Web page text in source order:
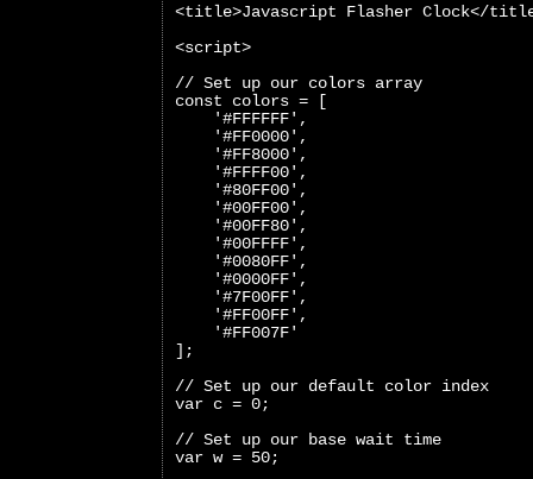
<title>Javascript Flasher Clock</
<script>
// Set up our colors array
const colors = [
    '#FFFFFF',
    '#FF0000',
    '#FF8000',
    '#FFFF00',
    '#80FF00',
    '#00FF00',
    '#00FF80',
    '#00FFFF',
    '#0080FF',
    '#0000FF',
    '#7F00FF',
    '#FF00FF',
    '#FF007F'
];
// Set up our default color index
var c = 0;
// Set up our base wait time
var w = 50;